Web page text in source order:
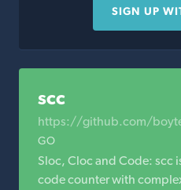
SIGN UP
scc
https://github.com/
GO
Sloc, Cloc and Code: scc
code counter with